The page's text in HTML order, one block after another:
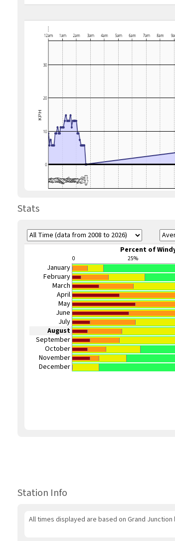
Stats
Percent of
0 25%
January
February
March
April
May
June
July
August
September
October
November
December
Station Info
All times displayed are based on Grand